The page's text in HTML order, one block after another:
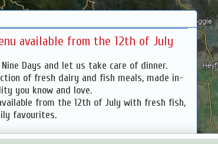
available from the 12th of July
Days and let us take care of dinner.
of fresh dairy and fish meals, made in-
you know and love.
from the 12th of July with fresh fish,
favourites.